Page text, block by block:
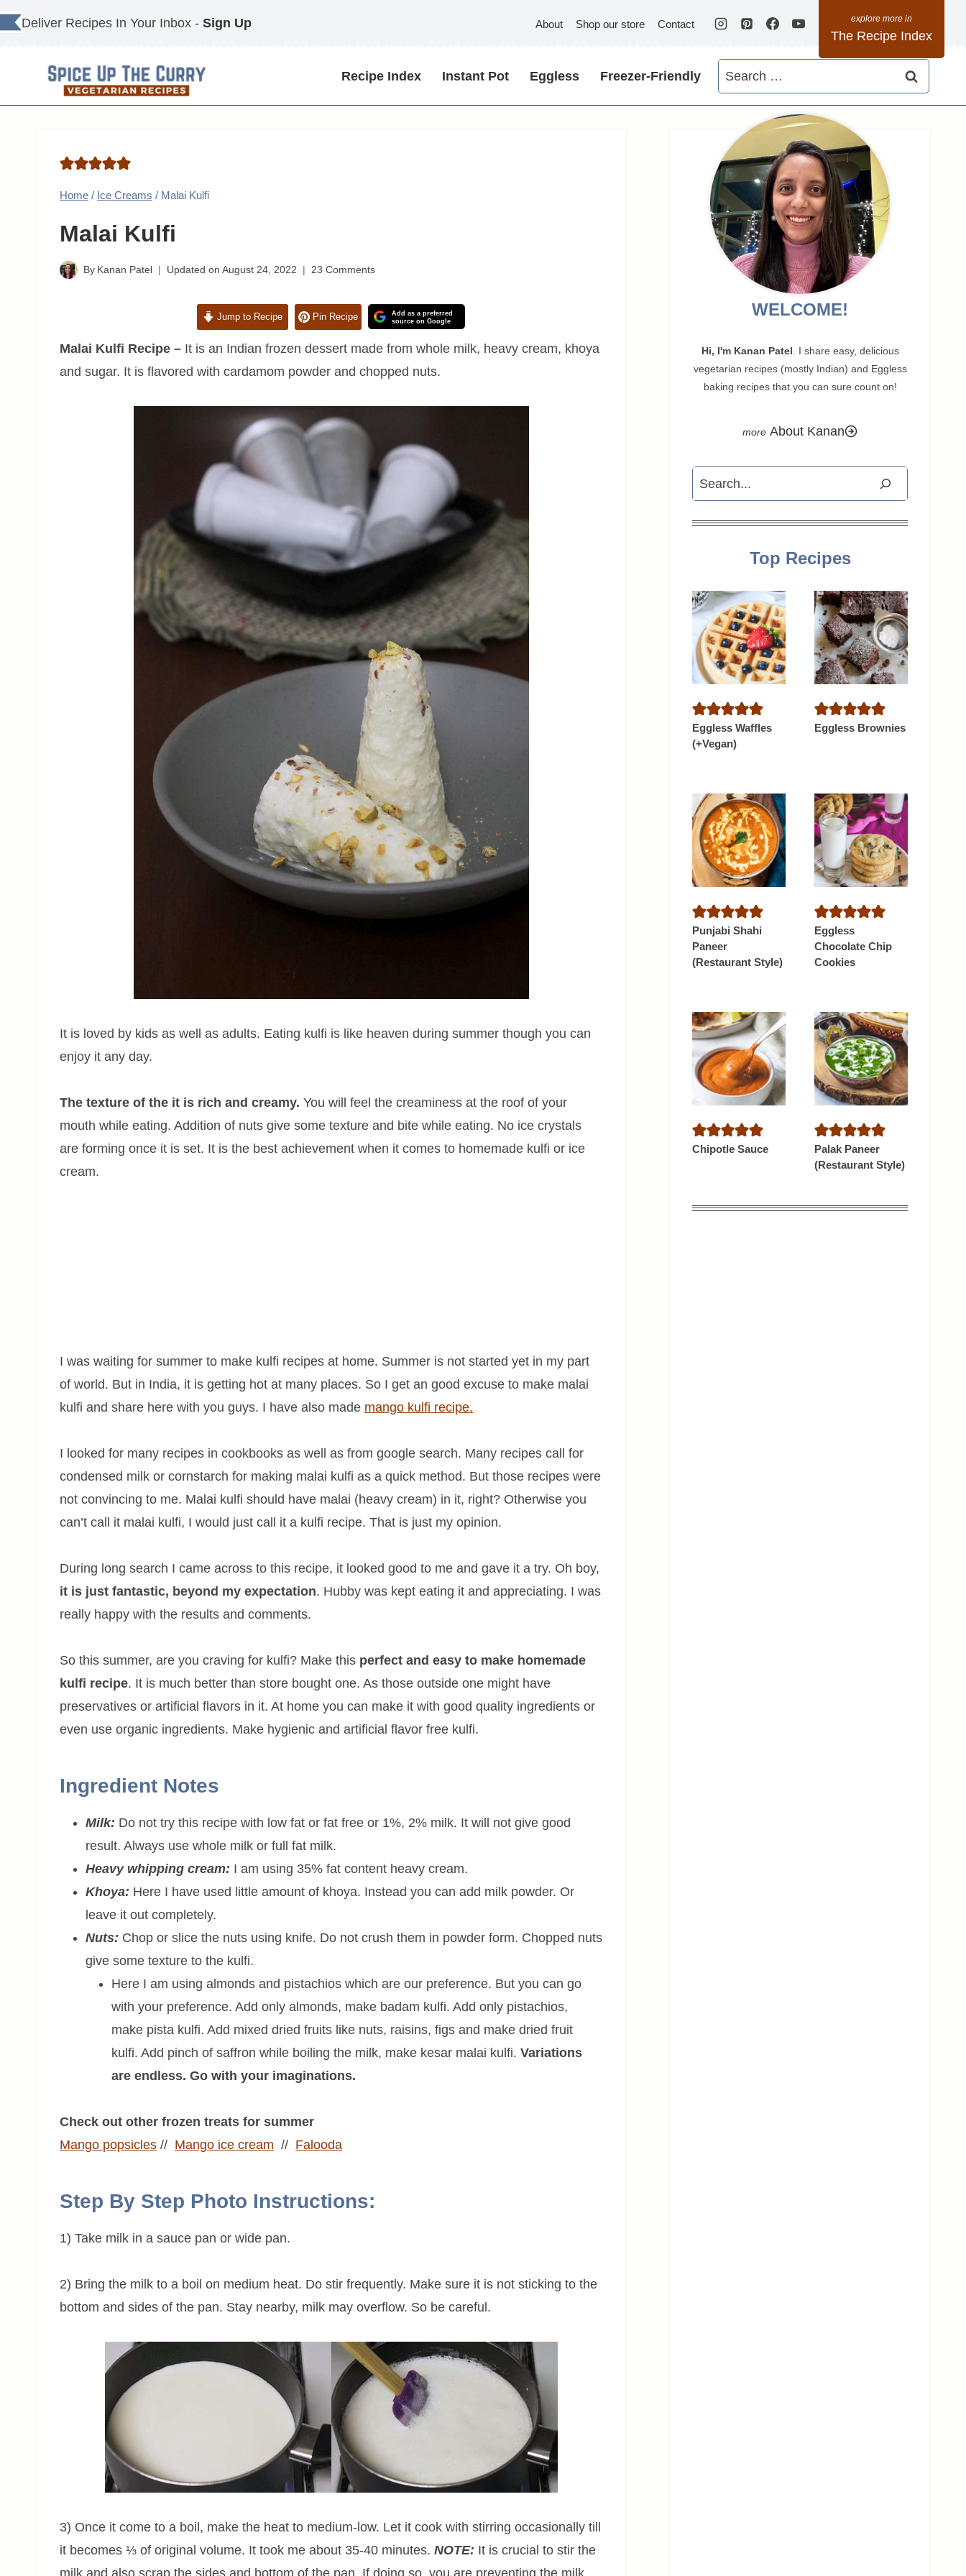
Skip
to
Deliver Recipes In Your Inbox - Sign Up About Shop our store Contact
The Recipe Index
Recipe Index Instant Pot Eggless Freezer-Friendly
Search
for:
Home / Ice Creams / Malai Kulfi
Malai Kulfi
By Kanan Patel Updated on August 24, 2022 23 Comments
Jump to Recipe Pin Recipe
Add as a preferred
source on Google
Malai Kulfi Recipe – It is an Indian frozen dessert made from whole milk, heavy cream, khoya
and sugar. It is flavored with cardamom powder and chopped nuts.
It is loved by kids as well as adults. Eating kulfi is like heaven during summer though you can
enjoy it any day.
The texture of the it is rich and creamy. You will feel the creaminess at the roof of your
mouth while eating. Addition of nuts give some texture and bite while eating. No ice crystals
are forming once it is set. It is the best achievement when it comes to homemade kulfi or ice
cream.
I was waiting for summer to make kulfi recipes at home. Summer is not started yet in my part
of world. But in India, it is getting hot at many places. So I get an good excuse to make malai
kulfi and share here with you guys. I have also made mango kulfi recipe.
I looked for many recipes in cookbooks as well as from google search. Many recipes call for
condensed milk or cornstarch for making malai kulfi as a quick method. But those recipes were
not convincing to me. Malai kulfi should have malai (heavy cream) in it, right? Otherwise you
can’t call it malai kulfi, I would just call it a kulfi recipe. That is just my opinion.
During long search I came across to this recipe, it looked good to me and gave it a try. Oh boy,
it is just fantastic, beyond my expectation. Hubby was kept eating it and appreciating. I was
really happy with the results and comments.
So this summer, are you craving for kulfi? Make this perfect and easy to make homemade
kulfi recipe. It is much better than store bought one. As those outside one might have
preservatives or artificial flavors in it. At home you can make it with good quality ingredients or
even use organic ingredients. Make hygienic and artificial flavor free kulfi.
Ingredient Notes
Milk: Do not try this recipe with low fat or fat free or 1%, 2% milk. It will not give good
result. Always use whole milk or full fat milk.
Heavy whipping cream: I am using 35% fat content heavy cream.
Khoya: Here I have used little amount of khoya. Instead you can add milk powder. Or
leave it out completely.
Nuts: Chop or slice the nuts using knife. Do not crush them in powder form. Chopped nuts
give some texture to the kulfi.
Here I am using almonds and pistachios which are our preference. But you can go
with your preference. Add only almonds, make badam kulfi. Add only pistachios,
make pista kulfi. Add mixed dried fruits like nuts, raisins, figs and make dried fruit
kulfi. Add pinch of saffron while boiling the milk, make kesar malai kulfi. Variations
are endless. Go with your imaginations.
Check out other frozen treats for summer
Mango popsicles // Mango ice cream // Falooda
Step By Step Photo Instructions:
1) Take milk in a sauce pan or wide pan.
2) Bring the milk to a boil on medium heat. Do stir frequently. Make sure it is not sticking to the
bottom and sides of the pan. Stay nearby, milk may overflow. So be careful.
3) Once it come to a boil, make the heat to medium-low. Let it cook with stirring occasionally till
it becomes ⅓ of original volume. It took me about 35-40 minutes. NOTE: It is crucial to stir the
milk and also scrap the sides and bottom of the pan. If doing so, you are preventing the milk
WELCOME!
Hi, I'm Kanan Patel . I share easy, delicious
vegetarian recipes (mostly Indian) and Eggless
baking recipes that you can sure count on!
About Kanan
Search
Top Recipes
Eggless Waffles
(+Vegan)
Eggless Brownies
Punjabi Shahi
Paneer
(Restaurant Style)
Eggless
Chocolate Chip
Cookies
Chipotle Sauce
Palak Paneer
(Restaurant Style)